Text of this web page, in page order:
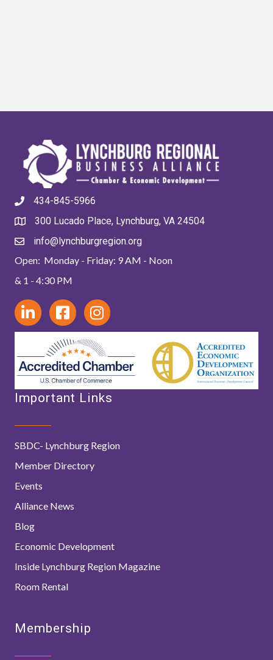
434-845-5966
300 Lucado Place, Lynchburg, VA 24504
info@lynchburgregion.org
Open: Monday - Friday: 9 AM - Noon
& 1 - 4:30 PM
Important Links
SBDC- Lynchburg Region
Member Directory
Events
Alliance News
Blog
Economic Development
Inside Lynchburg Region Magazine
Room Rental
Membership